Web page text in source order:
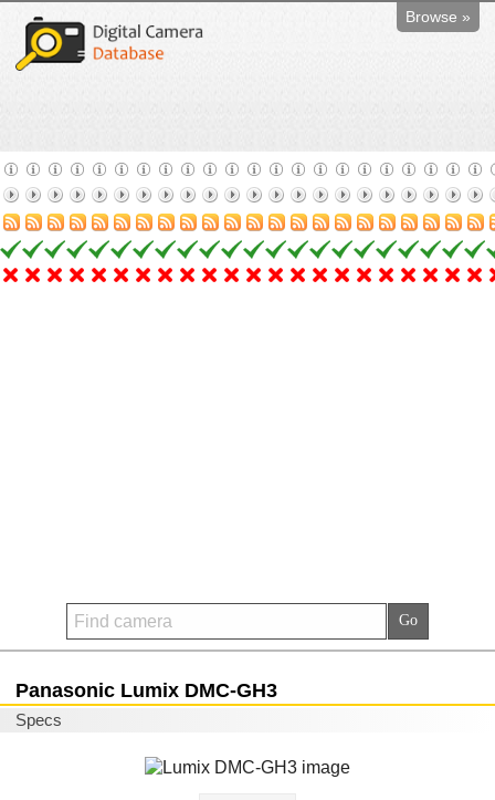
Browse »
Panasonic Lumix DMC-GH3
Specs